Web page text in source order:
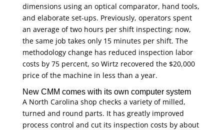
dimensions using an optical comparator, hand tools,
and elaborate set-ups. Previously, operators spent
an average of two hours per shift inspecting; now,
the same job takes only 15 minutes per shift. The
methodology change has reduced inspection labor
costs by 75 percent, so Wirtz recovered the $20,000
price of the machine in less than a year.
New CMM comes with its own computer system
A North Carolina shop checks a variety of milled,
turned and round parts. It has greatly improved
process control and cut its inspection costs by about